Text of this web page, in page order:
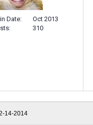
Date
Oct 2013
310
14-2014